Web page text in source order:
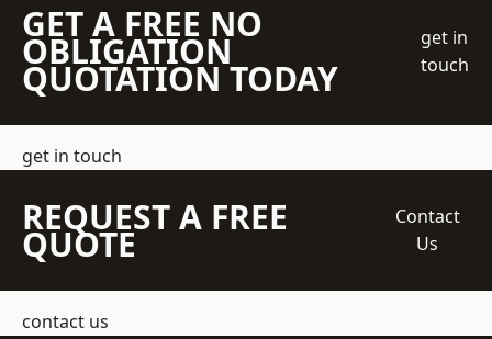
GET A FREE NO
OBLIGATION
QUOTATION TODAY
get in
touch
get in touch
REQUEST A FREE
QUOTE
Contact
Us
contact us